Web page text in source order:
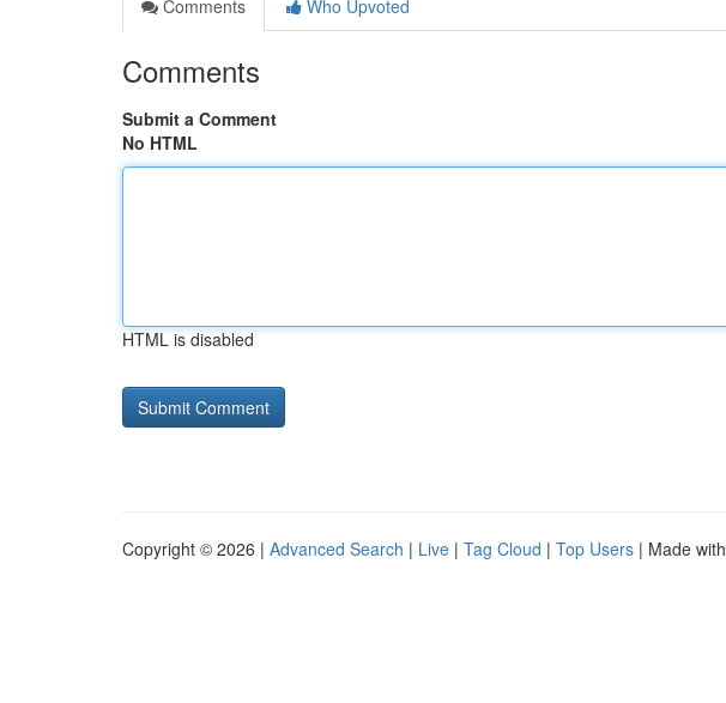
Comments
Who Upvoted
Comments
Submit a Comment
No HTML
HTML is disabled
Copyright © 2026 | Advanced Search | Live | Tag Cloud | Top Users | Made with